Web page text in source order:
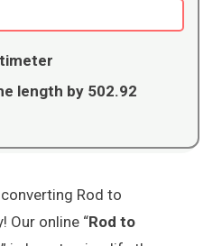
length by 502.92
Rod to
Our online “Rod to